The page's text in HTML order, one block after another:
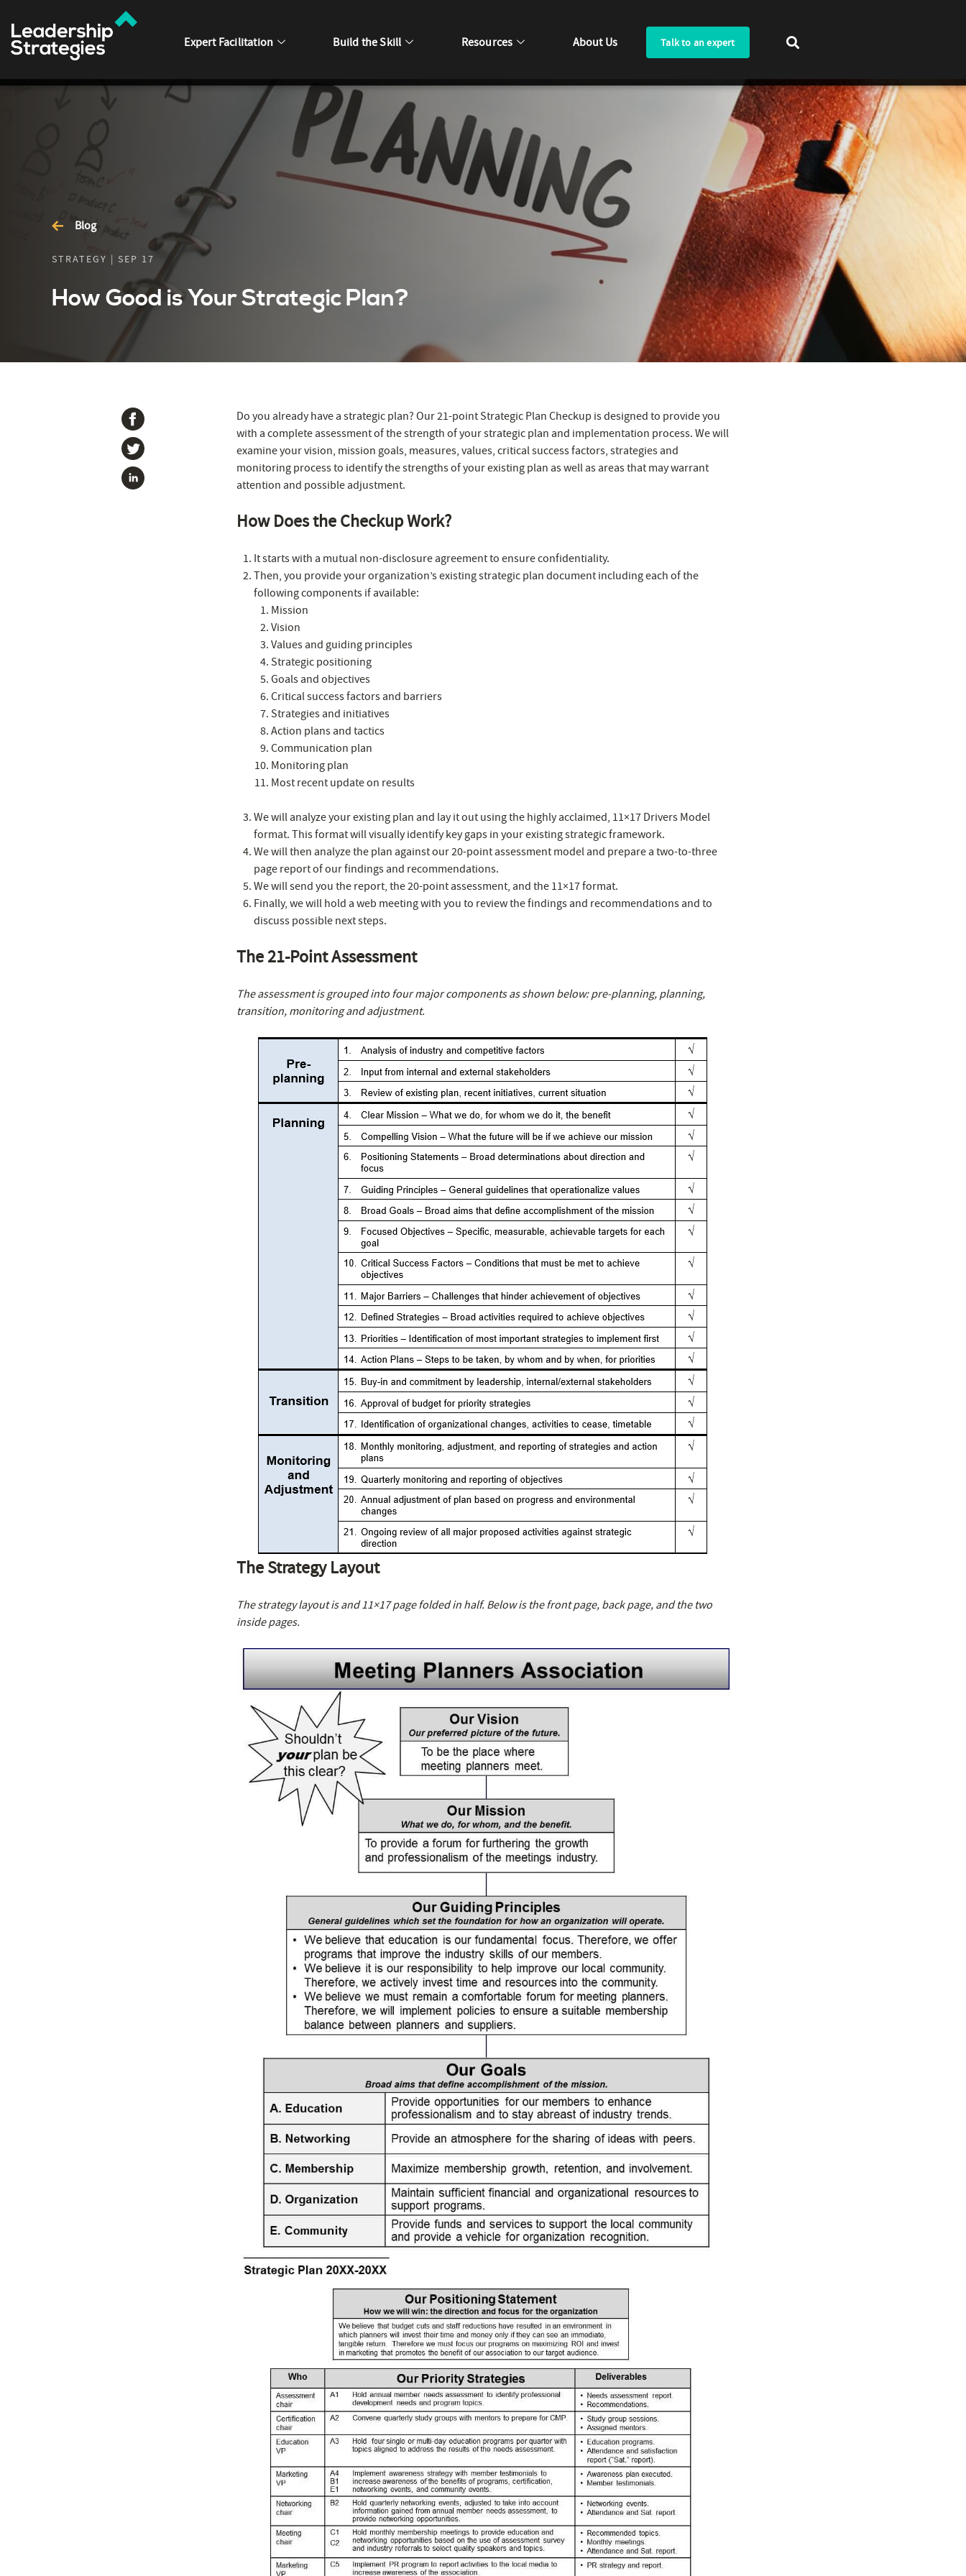
Expert Facilitation Build the Skill Resources About Us Talk to an expert
Blog
STRATEGY | SEP 17
How Good is Your Strategic Plan?
Do you already have a strategic plan? Our 21-point Strategic Plan Checkup is designed to provide you
with a complete assessment of the strength of your strategic plan and implementation process. We will
examine your vision, mission goals, measures, values, critical success factors, strategies and
monitoring process to identify the strengths of your existing plan as well as areas that may warrant
attention and possible adjustment.
How Does the Checkup Work?
It starts with a mutual non-disclosure agreement to ensure confidentiality.
Then, you provide your organization’s existing strategic plan document including each of the
following components if available:
Mission
Vision
Values and guiding principles
Strategic positioning
Goals and objectives
Critical success factors and barriers
Strategies and initiatives
Action plans and tactics
Communication plan
Monitoring plan
Most recent update on results
We will analyze your existing plan and lay it out using the highly acclaimed, 11×17 Drivers Model
format. This format will visually identify key gaps in your existing strategic framework.
We will then analyze the plan against our 20-point assessment model and prepare a two-to-three
page report of our findings and recommendations.
We will send you the report, the 20-point assessment, and the 11×17 format.
Finally, we will hold a web meeting with you to review the findings and recommendations and to
discuss possible next steps.
The 21-Point Assessment
The assessment is grouped into four major components as shown below: pre-planning, planning,
transition, monitoring and adjustment.
The Strategy Layout
The strategy layout is and 11×17 page folded in half. Below is the front page, back page, and the two
inside pages.